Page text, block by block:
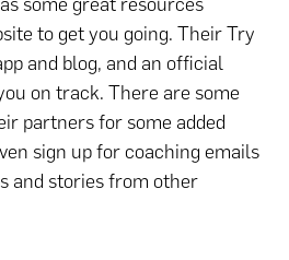
to get you going. Their Try
and blog, and an official
on track. There are some
partners for some added
sign up for coaching emails
and stories from other